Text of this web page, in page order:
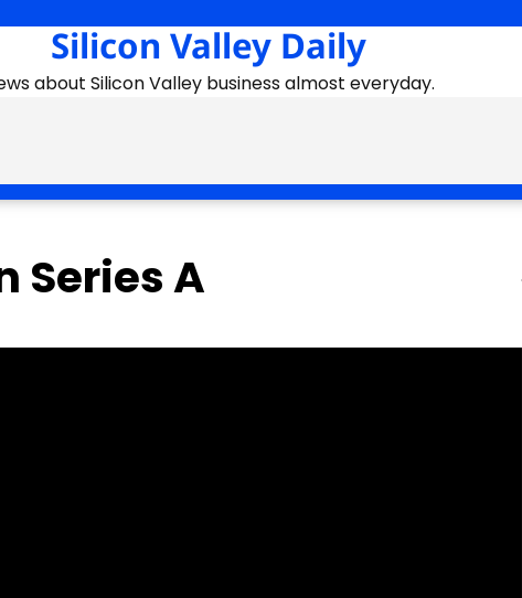
Silicon Valley Daily
about Silicon Valley business almost everyday.
Series A